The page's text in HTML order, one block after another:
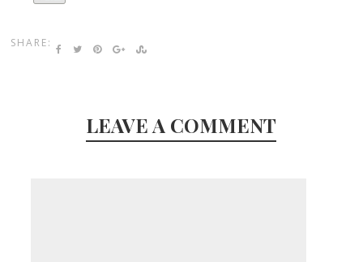
SHARE:
LEAVE A COMMENT